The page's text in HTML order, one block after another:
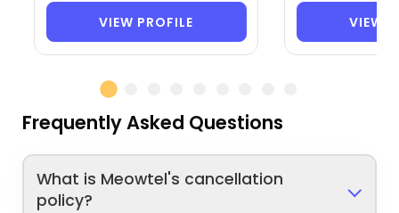
VIEW PROFILE VIEW
Frequently Asked Questions
What is Meowtel's cancellation
policy?